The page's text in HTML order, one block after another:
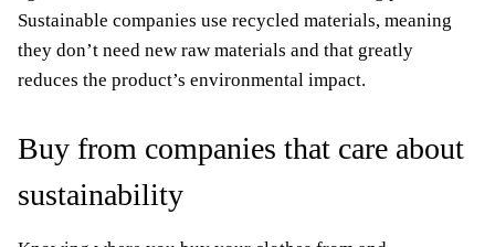
Sustainable companies use recycled materials, meaning
they don’t need new raw materials and that greatly
reduces the product’s environmental impact.
Buy from companies that care about
sustainability